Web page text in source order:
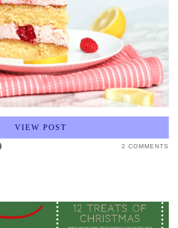
VIEW POST
2 COMMENTS